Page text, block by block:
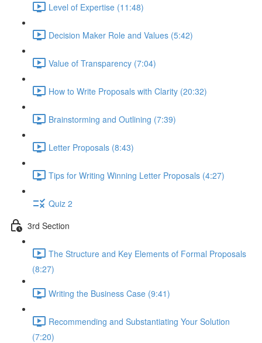
Level of Expertise (11:48)
Decision Maker Role and Values (5:42)
Value of Transparency (7:04)
How to Write Proposals with Clarity (20:32)
Brainstorming and Outlining (7:39)
Letter Proposals (8:43)
Tips for Writing Winning Letter Proposals (4:27)
Quiz 2
3rd Section
The Structure and Key Elements of Formal Proposals
(8:27)
Writing the Business Case (9:41)
Recommending and Substantiating Your Solution
(7:20)